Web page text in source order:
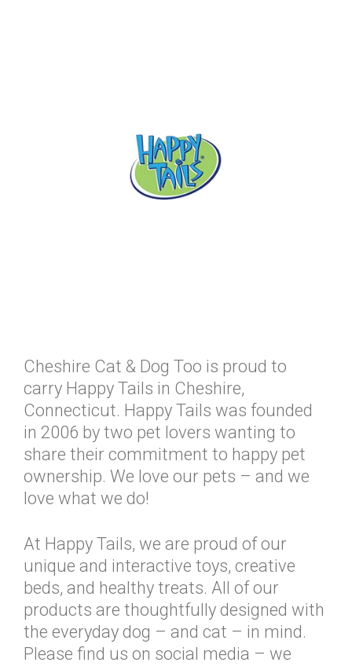
Cheshire Cat & Dog Too is proud to
carry Happy Tails in Cheshire,
Connecticut. Happy Tails was founded
in 2006 by two pet lovers wanting to
share their commitment to happy pet
ownership. We love our pets – and we
love what we do!
At Happy Tails, we are proud of our
unique and interactive toys, creative
beds, and healthy treats. All of our
products are thoughtfully designed with
the everyday dog – and cat – in mind.
Please find us on social media – we